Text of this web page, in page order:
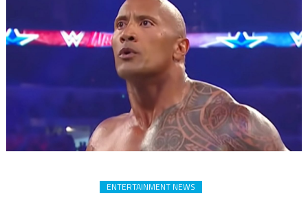
ENTERTAINMENT NEWS